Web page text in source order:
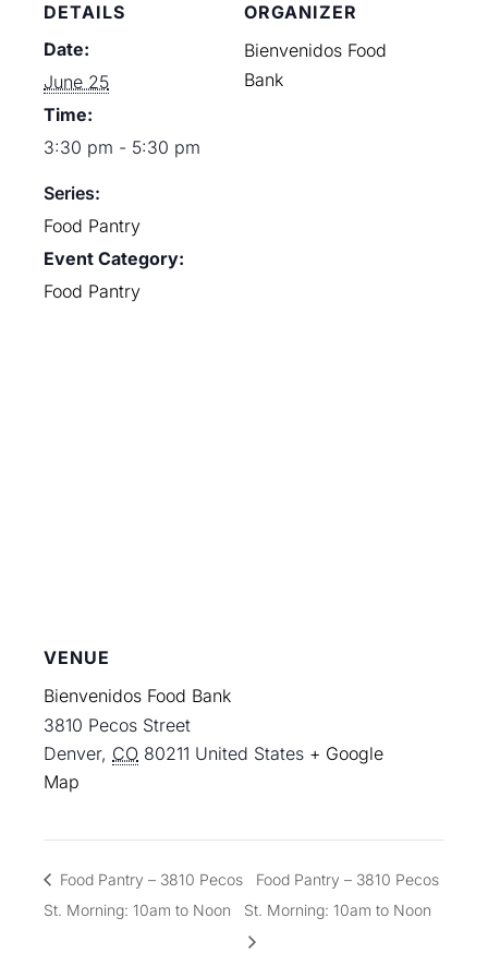
DETAILS
Date:
June 25
Time:
3:30 pm - 5:30 pm
Series:
Food Pantry
Event Category:
Food Pantry
ORGANIZER
Bienvenidos Food
Bank
VENUE
Bienvenidos Food Bank
3810 Pecos Street
Denver, CO 80211 United States + Google
Map
Food Pantry – 3810 Pecos
St. Morning: 10am to Noon
Food Pantry – 3810 Pecos
St. Morning: 10am to Noon